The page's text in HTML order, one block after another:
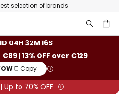
selection of brands
04H 32M 15S
| 13% OFF over €129
Copy
| Up to 70% OFF